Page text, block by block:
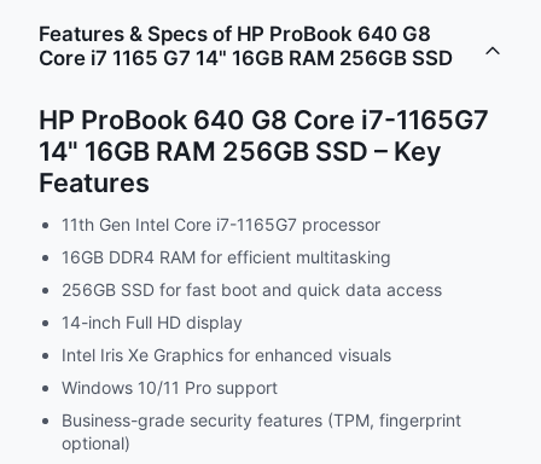
Features & Specs of HP ProBook 640 G8
Core i7 1165 G7 14" 16GB RAM 256GB SSD
HP ProBook 640 G8 Core i7-1165G7
14" 16GB RAM 256GB SSD – Key
Features
11th Gen Intel Core i7-1165G7 processor
16GB DDR4 RAM for efficient multitasking
256GB SSD for fast boot and quick data access
14-inch Full HD display
Intel Iris Xe Graphics for enhanced visuals
Windows 10/11 Pro support
Business-grade security features (TPM, fingerprint
optional)